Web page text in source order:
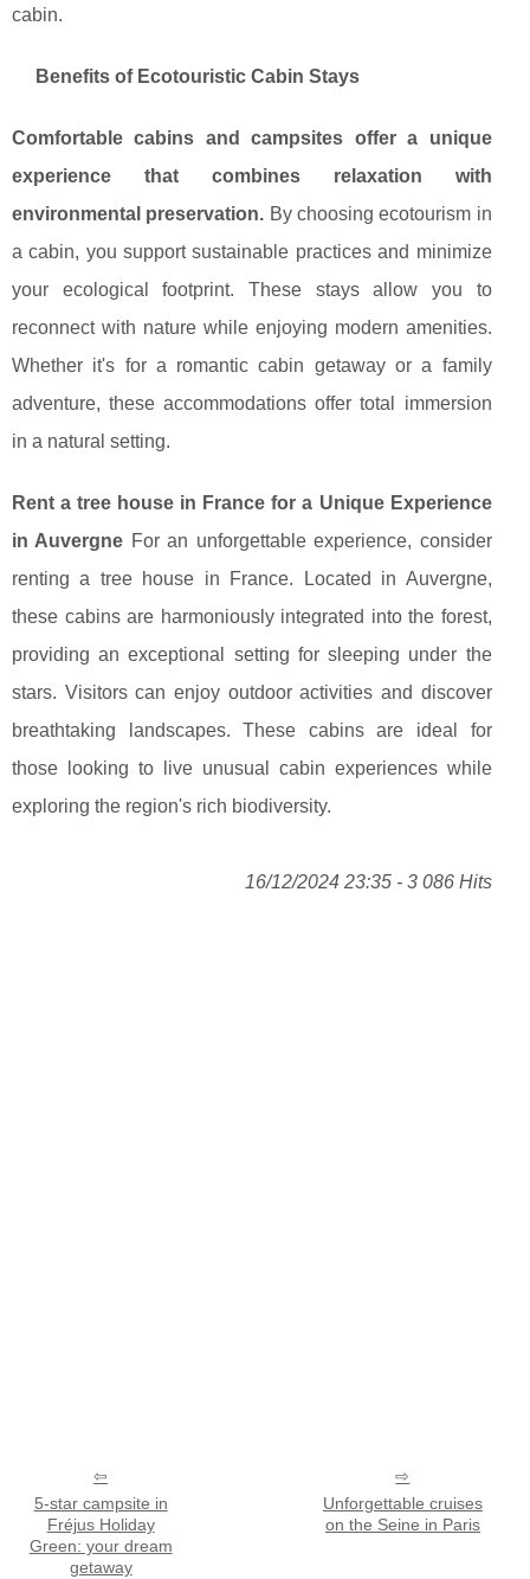
cabin.
Benefits of Ecotouristic Cabin Stays
Comfortable cabins and campsites offer a unique
experience that combines relaxation with
environmental preservation. By choosing ecotourism in
a cabin, you support sustainable practices and minimize
your ecological footprint. These stays allow you to
reconnect with nature while enjoying modern amenities.
Whether it's for a romantic cabin getaway or a family
adventure, these accommodations offer total immersion
in a natural setting.
Rent a tree house in France for a Unique Experience
in Auvergne For an unforgettable experience, consider
renting a tree house in France. Located in Auvergne,
these cabins are harmoniously integrated into the forest,
providing an exceptional setting for sleeping under the
stars. Visitors can enjoy outdoor activities and discover
breathtaking landscapes. These cabins are ideal for
those looking to live unusual cabin experiences while
exploring the region's rich biodiversity.
16/12/2024 23:35 - 3 086 Hits
5-star campsite in
Fréjus Holiday
Green: your dream
getaway
Unforgettable cruises
on the Seine in Paris